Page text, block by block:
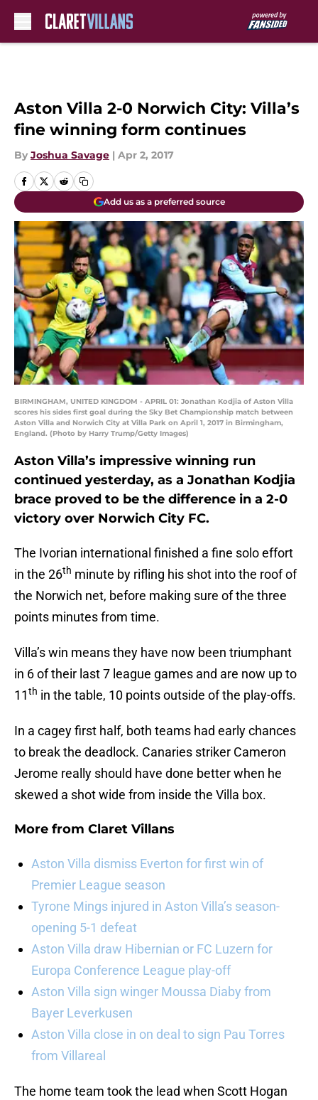
Aston Villa 2-0 Norwich City: Villa’s
fine winning form continues
By Joshua Savage | Apr 2, 2017
Add us as a preferred source
BIRMINGHAM, UNITED KINGDOM - APRIL 01: Jonathan Kodjia of Aston Villa
scores his sides first goal during the Sky Bet Championship match between
Aston Villa and Norwich City at Villa Park on April 1, 2017 in Birmingham,
England. (Photo by Harry Trump/Getty Images)
Aston Villa’s impressive winning run
continued yesterday, as a Jonathan Kodjia
brace proved to be the difference in a 2-0
victory over Norwich City FC.
The Ivorian international finished a fine solo effort
in the 26th minute by rifling his shot into the roof of
the Norwich net, before making sure of the three
points minutes from time.
Villa’s win means they have now been triumphant
in 6 of their last 7 league games and are now up to
11th in the table, 10 points outside of the play-offs.
In a cagey first half, both teams had early chances
to break the deadlock. Canaries striker Cameron
Jerome really should have done better when he
skewed a shot wide from inside the Villa box.
More from Claret Villans
Aston Villa dismiss Everton for first win of
Premier League season
Tyrone Mings injured in Aston Villa’s season-
opening 5-1 defeat
Aston Villa draw Hibernian or FC Luzern for
Europa Conference League play-off
Aston Villa sign winger Moussa Diaby from
Bayer Leverkusen
Aston Villa close in on deal to sign Pau Torres
from Villareal
The home team took the lead when Scott Hogan